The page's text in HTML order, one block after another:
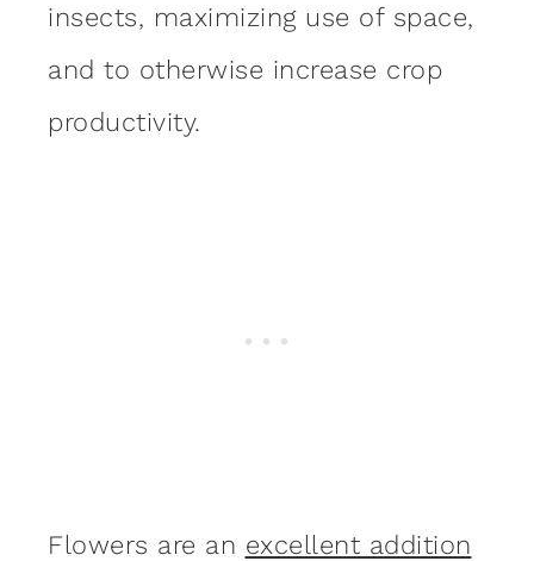
insects, maximizing use of space,
and to otherwise increase crop
productivity.
Flowers are an excellent addition